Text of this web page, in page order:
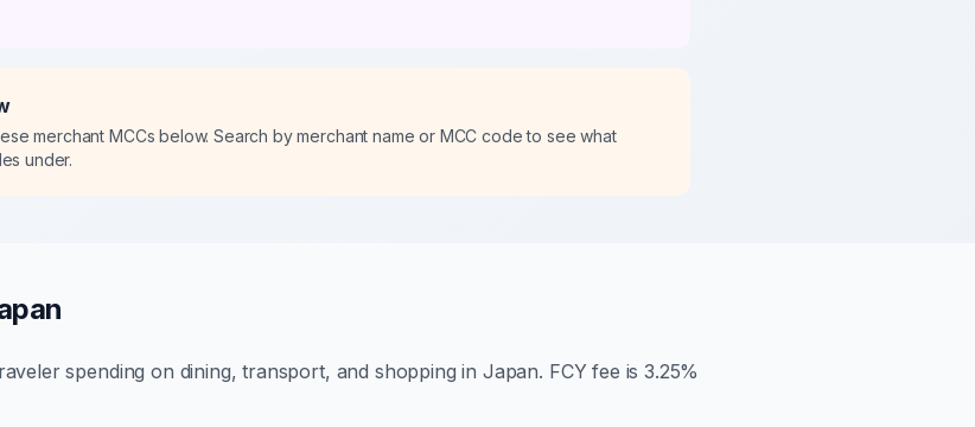
merchant MCCs below. Search by merchant name or MCC code to see what
under.
spending on dining, transport, and shopping in Japan. FCY fee is 3.25%